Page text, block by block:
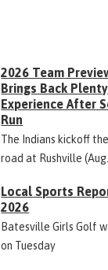
2026 Team
Brings Back
Experience After
Run
The Indians kickoff
road at Rushville
Local Sports
2026
Batesville Girls Golf
on Tuesday